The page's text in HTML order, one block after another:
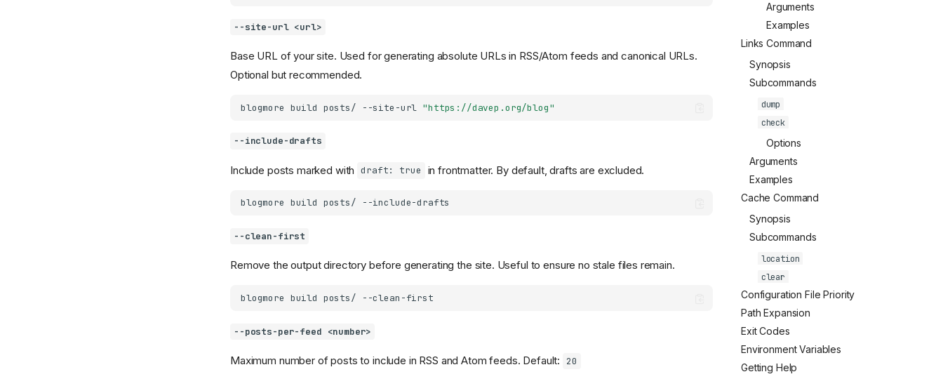
Arguments
Examples
Links Command
Synopsis
Subcommands
dump
check
Options
Arguments
Examples
Cache Command
Synopsis
Subcommands
location
clear
Configuration File Priority
Path Expansion
Exit Codes
Environment Variables
Getting Help
--site-url <url>
Base URL of your site. Used for generating absolute URLs in RSS/Atom feeds and canonical URLs.
Optional but recommended.
blogmore build posts/ --site-url "https://davep.org/blog"
--include-drafts
Include posts marked with draft: true in frontmatter. By default, drafts are excluded.
blogmore build posts/
--clean-first
Remove the output directory before generating the site. Useful to ensure no stale files remain.
blogmore build posts/
--posts-per-feed <number>
Maximum number of posts to include in RSS and Atom feeds. Default: 20